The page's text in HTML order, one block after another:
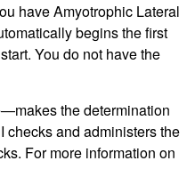
have Amyotrophic Lateral
begins the first
You do not have the
the determination
checks and administers the
For more information on